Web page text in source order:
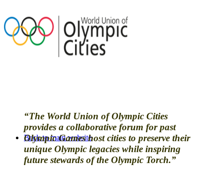
Back to main website
“The World Union of Olympic Cities
provides a collaborative forum for past
Olympic Games host cities to preserve their
unique Olympic legacies while inspiring
future stewards of the Olympic Torch.”